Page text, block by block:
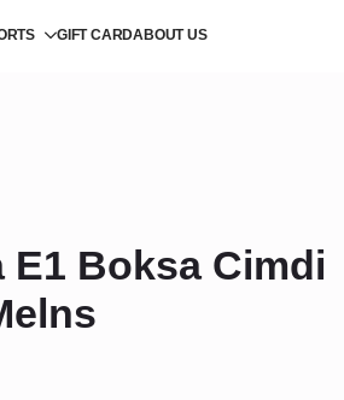
GIFT CARDABOUT US
E1 Boksa Cimdi